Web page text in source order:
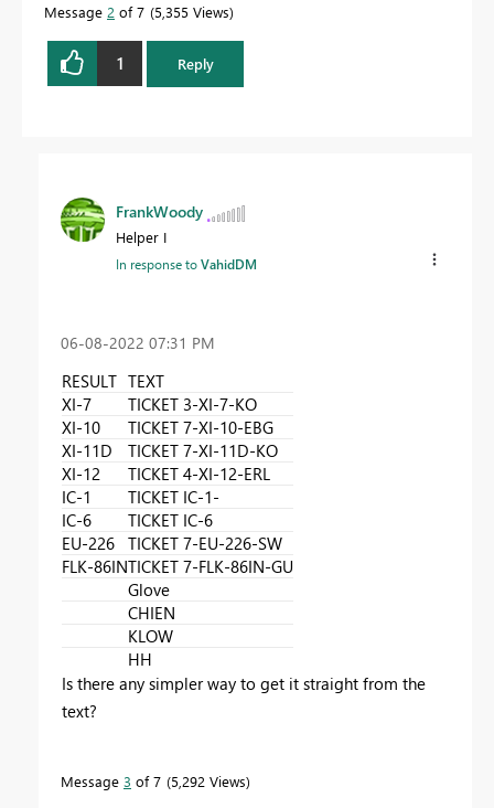
Message 2 of 7 5,355 Views
1 Reply
FrankWoody
Helper I
In response toVahidDM
‎06-08-2022 07:31 PM
RESULT TEXT
XI-7
TICKET 3-XI-7-KO
XI-10
TICKET 7-XI-10-EBG
XI-11D
TICKET 7-XI-11D-KO
XI-12
TICKET 4-XI-12-ERL
IC-1
TICKET IC-1-
IC-6
TICKET IC-6
EU-226 TICKET 7-EU-226-SW
FLK-86INTICKET 7-FLK-86IN-GU
Glove
CHIEN
KLOW
HH
Is there any simpler way to get it straight from the
text?
Message 3 of 7 5,292 Views